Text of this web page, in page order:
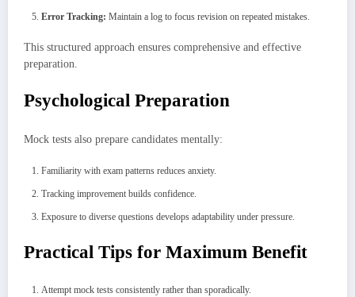
Error Tracking: Maintain a log to focus revision on repeated mistakes.
This structured approach ensures comprehensive and effective
preparation.
Psychological Preparation
Mock tests also prepare candidates mentally:
Familiarity with exam patterns reduces anxiety.
Tracking improvement builds confidence.
Exposure to diverse questions develops adaptability under pressure.
Practical Tips for Maximum Benefit
Attempt mock tests consistently rather than sporadically.